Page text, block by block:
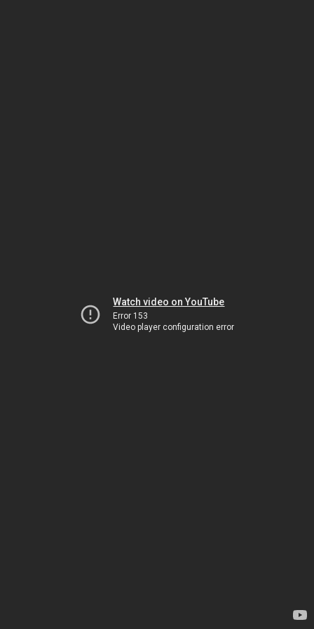
Watch video on YouTube
Error 153
Video player configuration error